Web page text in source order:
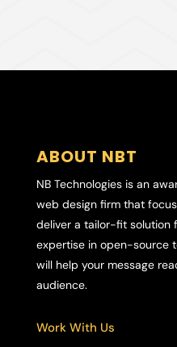
ABOUT NBT
NB Technologies is an
web design firm that
deliver a tailor-fit solution
expertise in open-source
will help your message
audience.
Work With Us